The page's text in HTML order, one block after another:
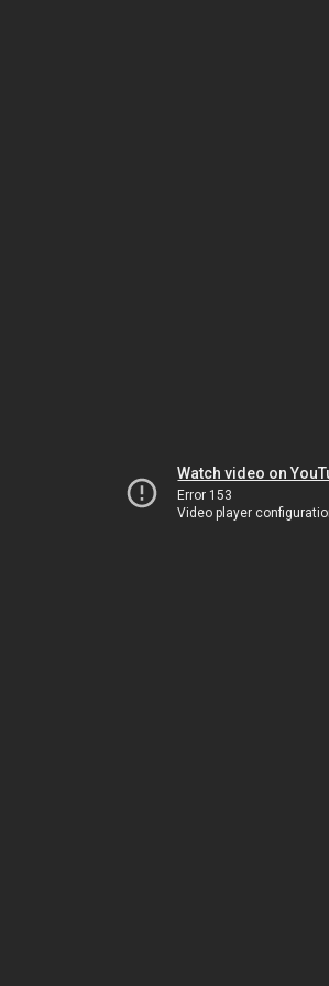
Watch video on
Error 153
Video player